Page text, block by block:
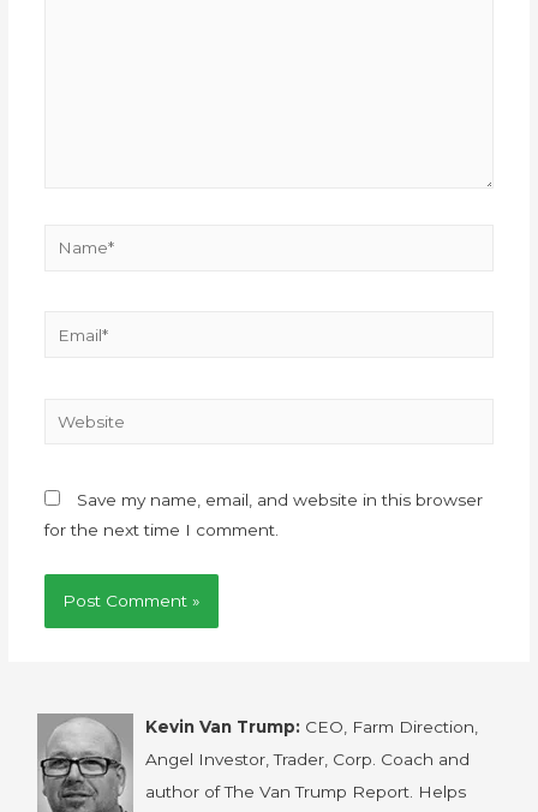
Save my name, email, and website in this browser
for the next time I comment.
Kevin Van Trump: CEO, Farm Direction,
Angel Investor, Trader, Corp. Coach and
author of The Van Trump Report. Helps